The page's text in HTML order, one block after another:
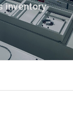
inventory